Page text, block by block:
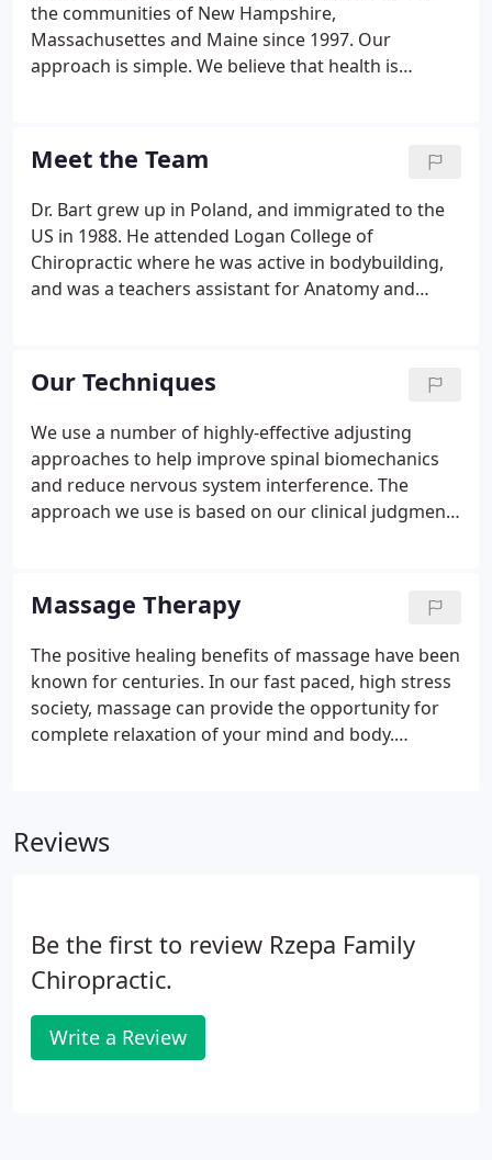
the communities of New Hampshire,
Massachusettes and Maine since 1997. Our
approach is simple. We believe that health is
health, our commitment is two-fold.
Meet the Team
Dr. Bart grew up in Poland, and immigrated to the
US in 1988. He attended Logan College of
Chiropractic where he was active in bodybuilding,
and was a teachers assistant for Anatomy and
and enjoys balancing his practice with hunting,
fishing, and carpentry.
Our Techniques
We use a number of highly-effective adjusting
approaches to help improve spinal biomechanics
and reduce nervous system interference. The
approach we use is based on our clinical judgment
between spinal vertebrae and relieving pressure to
spinal.
Massage Therapy
The positive healing benefits of massage have been
known for centuries. In our fast paced, high stress
society, massage can provide the opportunity for
complete relaxation of your mind and body.
sports massage, craniosacral therapy, trigger
specific need of each individual.
Reviews
Be the first to review Rzepa Family
Chiropractic.
Write a Review